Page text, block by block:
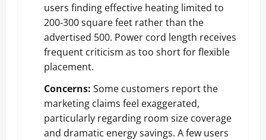
users finding effective heating limited to
200-300 square feet rather than the
advertised 500. Power cord length receives
frequent criticism as too short for flexible
placement.
Concerns: Some customers report the
marketing claims feel exaggerated,
particularly regarding room size coverage
and dramatic energy savings. A few users